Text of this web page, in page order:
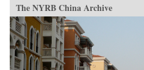
The NYRB China Archive